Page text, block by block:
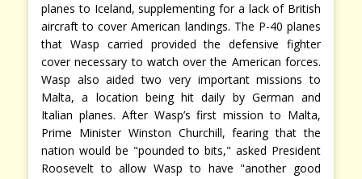
planes to Iceland, supplementing for a lack of British
aircraft to cover American landings. The P-40 planes
that Wasp carried provided the defensive fighter
cover necessary to watch over the American forces.
Wasp also aided two very important missions to
Malta, a location being hit daily by German and
Italian planes. After Wasp’s first mission to Malta,
Prime Minister Winston Churchill, fearing that the
nation would be "pounded to bits," asked President
Roosevelt to allow Wasp to have "another good